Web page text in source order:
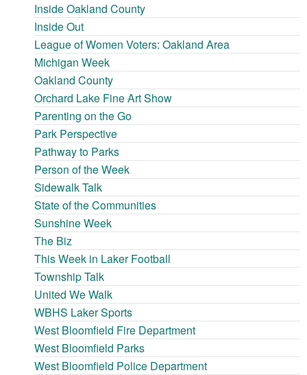
Inside Oakland County
Inside Out
League of Women Voters: Oakland Area
Michigan Week
Oakland County
Orchard Lake Fine Art Show
Parenting on the Go
Park Perspective
Pathway to Parks
Person of the Week
Sidewalk Talk
State of the Communities
Sunshine Week
The Biz
This Week in Laker Football
Township Talk
United We Walk
WBHS Laker Sports
West Bloomfield Fire Department
West Bloomfield Parks
West Bloomfield Police Department